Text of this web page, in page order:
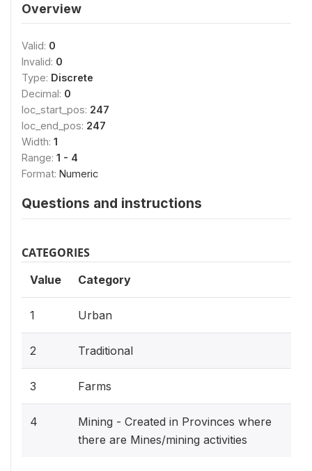
Overview
Valid: 0
Invalid: 0
Type: Discrete
Decimal: 0
loc_start_pos: 247
loc_end_pos: 247
Width: 1
Range: 1 - 4
Format: Numeric
Questions and instructions
CATEGORIES
Value Category
1 Urban
2 Traditional
3 Farms
4
Mining - Created in Provinces where
there are Mines/mining activities